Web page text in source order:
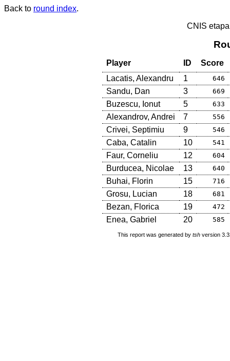
Back to round index.
CNIS
Player ID
Score
Lacatis, Alexandru
1 646
Sandu, Dan 3 669
Buzescu, Ionut 5 633
Alexandrov, Andrei 7 556
Crivei, Septimiu 9 546
Caba, Catalin 10 541
Faur, Corneliu 12 604
Burducea, Nicolae 13 640
Buhai, Florin 15 716
Grosu, Lucian 18 681
Bezan, Florica 19 472
Enea, Gabriel 20 585
This report was generated by tsh version